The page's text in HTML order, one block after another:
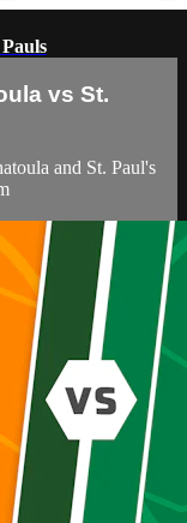
vs St.
and St. Paul's